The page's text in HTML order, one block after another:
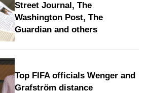
Street Journal, The
Washington Post, The
Guardian and others
Top FIFA officials Wenger and
Grafström distance